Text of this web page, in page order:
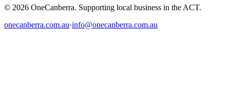
© 2026 OneCanberra. Supporting local business in the ACT.
onecanberra.com.au·info@onecanberra.com.au